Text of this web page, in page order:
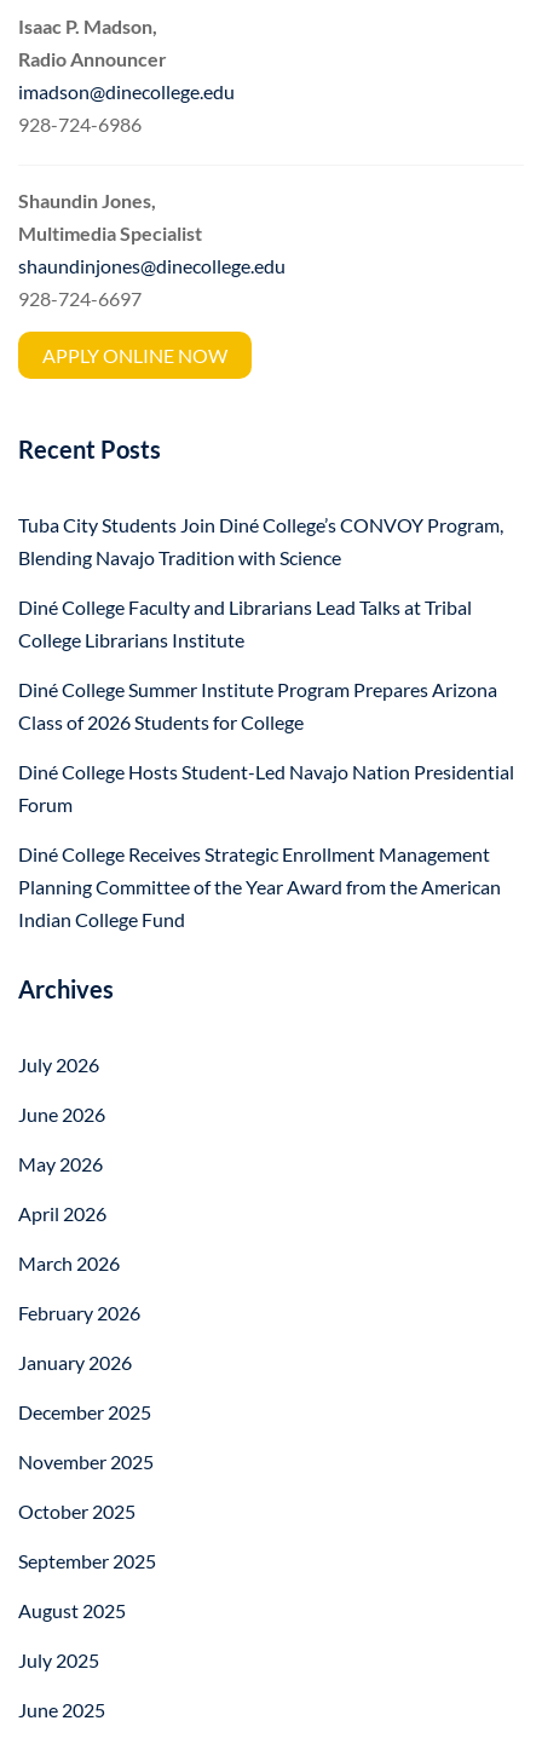
Isaac P. Madson,
Radio Announcer
imadson@dinecollege.edu
928-724-6986
Shaundin Jones,
Multimedia Specialist
shaundinjones@dinecollege.edu
928-724-6697
APPLY ONLINE NOW
Recent Posts
Tuba City Students Join Diné College’s CONVOY Program,
Blending Navajo Tradition with Science
Diné College Faculty and Librarians Lead Talks at Tribal
College Librarians Institute
Diné College Summer Institute Program Prepares Arizona
Class of 2026 Students for College
Diné College Hosts Student-Led Navajo Nation Presidential
Forum
Diné College Receives Strategic Enrollment Management
Planning Committee of the Year Award from the American
Indian College Fund
Archives
July 2026
June 2026
May 2026
April 2026
March 2026
February 2026
January 2026
December 2025
November 2025
October 2025
September 2025
August 2025
July 2025
June 2025